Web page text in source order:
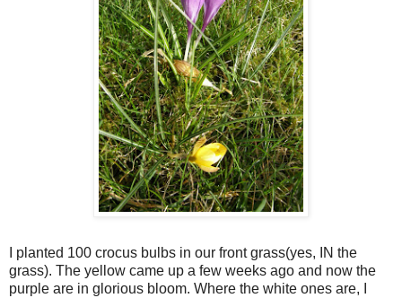
I planted 100 crocus bulbs in our front grass(yes, IN the
grass). The yellow came up a few weeks ago and now the
purple are in glorious bloom. Where the white ones are, I